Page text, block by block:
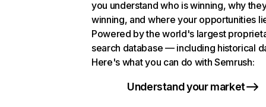
you understand who is winning, why
winning, and where your opportunities
Powered by the world's largest
search database — including historical
Here's what you can do with Semrush:
Understand your market